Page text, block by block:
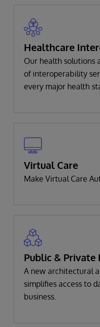
Healthcare
Our health solutions
of interoperability
every major health
Virtual Care
Make Virtual Care
Public & Private
A new architectural
simplifies access to
business.